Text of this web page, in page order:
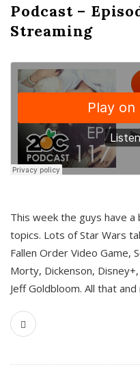
Podcast –
Streaming
This week the guys have
topics. Lots of Star Wars
Fallen Order Video Game,
Morty, Dickenson,
Jeff Goldbloom. All that and